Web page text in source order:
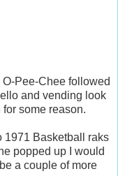
Pee-Chee followed
and vending look
some reason.
1971 Basketball raks
popped up I would
a couple of more